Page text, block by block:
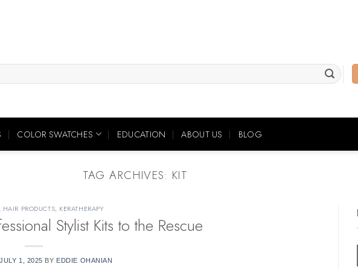
COLOR SWATCHES EDUCATION ABOUT US BLOG
TAG ARCHIVES: KIT
HAIR PRODUCTS, KERATHERAPY
Stylist Kits to the Rescue
JULY 1, 2025 BY EDDIE OHANIAN